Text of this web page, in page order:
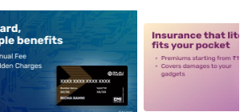
alt1 alt2